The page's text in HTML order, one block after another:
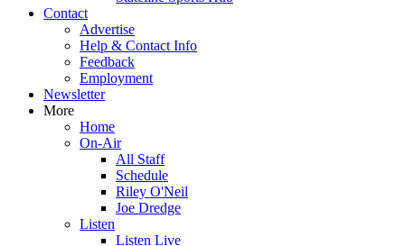
Contact
Advertise
Help & Contact Info
Feedback
Employment
Newsletter
More
Home
On-Air
All Staff
Schedule
Riley O'Neil
Joe Dredge
Listen
Listen Live